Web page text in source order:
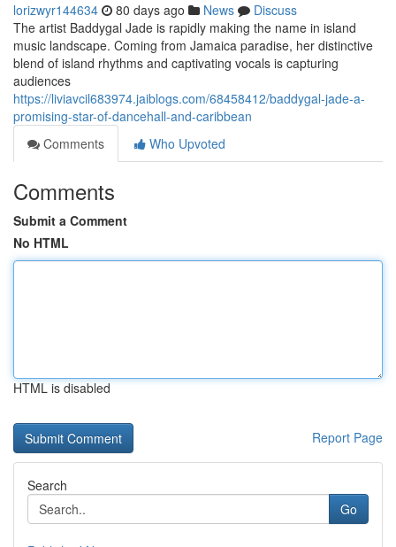
lorizwyr144634 80 days ago News
Discuss
The artist Baddygal Jade is rapidly making the name in island
music landscape. Coming from Jamaica paradise, her distinctive
blend of island rhythms and captivating vocals is capturing
audiences
https://liviavcil683974.jaiblogs.com/68458412/baddygal-jade-a-
promising-star-of-dancehall-and-caribbean
Comments
Who Upvoted
Comments
Submit a Comment
No HTML
HTML is disabled
Report Page
Search
Go